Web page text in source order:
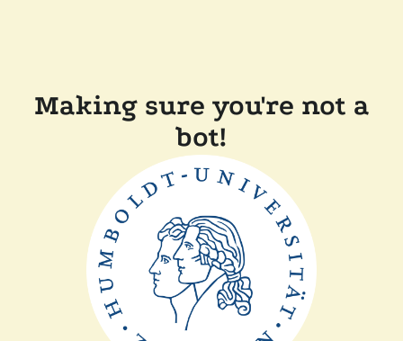
Making sure you're not a
bot!